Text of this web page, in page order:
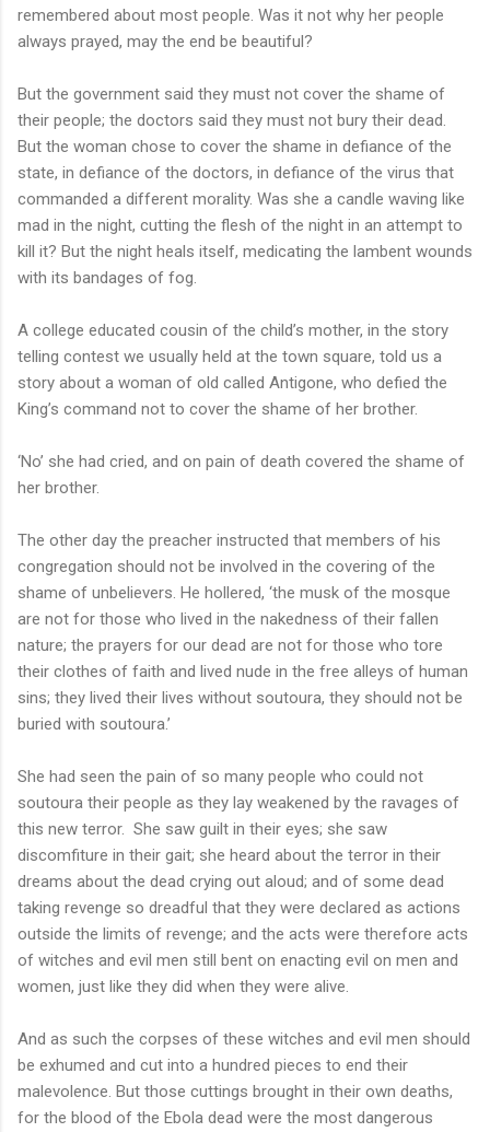
remembered about most people. Was it not why her people
always prayed, may the end be beautiful?
But the government said they must not cover the shame of
their people; the doctors said they must not bury their dead.
But the woman chose to cover the shame in defiance of the
state, in defiance of the doctors, in defiance of the virus that
commanded a different morality. Was she a candle waving like
mad in the night, cutting the flesh of the night in an attempt to
kill it? But the night heals itself, medicating the lambent wounds
with its bandages of fog.
A college educated cousin of the child’s mother, in the story
telling contest we usually held at the town square, told us a
story about a woman of old called Antigone, who defied the
King’s command not to cover the shame of her brother.
‘No’ she had cried, and on pain of death covered the shame of
her brother.
The other day the preacher instructed that members of his
congregation should not be involved in the covering of the
shame of unbelievers. He hollered, ‘the musk of the mosque
are not for those who lived in the nakedness of their fallen
nature; the prayers for our dead are not for those who tore
their clothes of faith and lived nude in the free alleys of human
sins; they lived their lives without soutoura, they should not be
buried with soutoura.’
She had seen the pain of so many people who could not
soutoura their people as they lay weakened by the ravages of
this new terror. She saw guilt in their eyes; she saw
discomfiture in their gait; she heard about the terror in their
dreams about the dead crying out aloud; and of some dead
taking revenge so dreadful that they were declared as actions
outside the limits of revenge; and the acts were therefore acts
of witches and evil men still bent on enacting evil on men and
women, just like they did when they were alive.
And as such the corpses of these witches and evil men should
be exhumed and cut into a hundred pieces to end their
malevolence. But those cuttings brought in their own deaths,
for the blood of the Ebola dead were the most dangerous